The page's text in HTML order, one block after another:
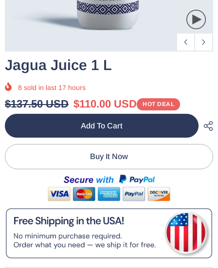
Jagua Juice 1 L
8 sold in last 17 hours
$137.50 USD $110.00 USD HOT DEAL
Add To Cart
Buy It Now